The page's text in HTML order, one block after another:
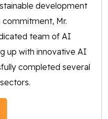
development
commitment, Mr.
team of AI
up with innovative AI
completed several